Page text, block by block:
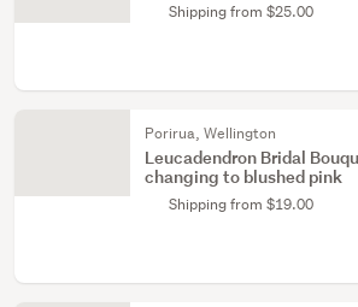
Shipping from $25.00
Porirua, Wellington
Leucadendron Bridal
changing to blushed pink
Shipping from $19.00